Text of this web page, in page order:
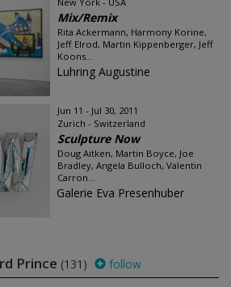
Mix/Remix
Rita Ackermann, Harmony Korine,
Jeff Elrod, Martin Kippenberger, Jeff
Koons...
Luhring Augustine
Jun 11 - Jul 30, 2011
Zurich - Switzerland
Sculpture Now
Doug Aitken, Martin Boyce, Joe
Bradley, Angela Bulloch, Valentin
Carron...
Galerie Eva Presenhuber
Prince (131) follow